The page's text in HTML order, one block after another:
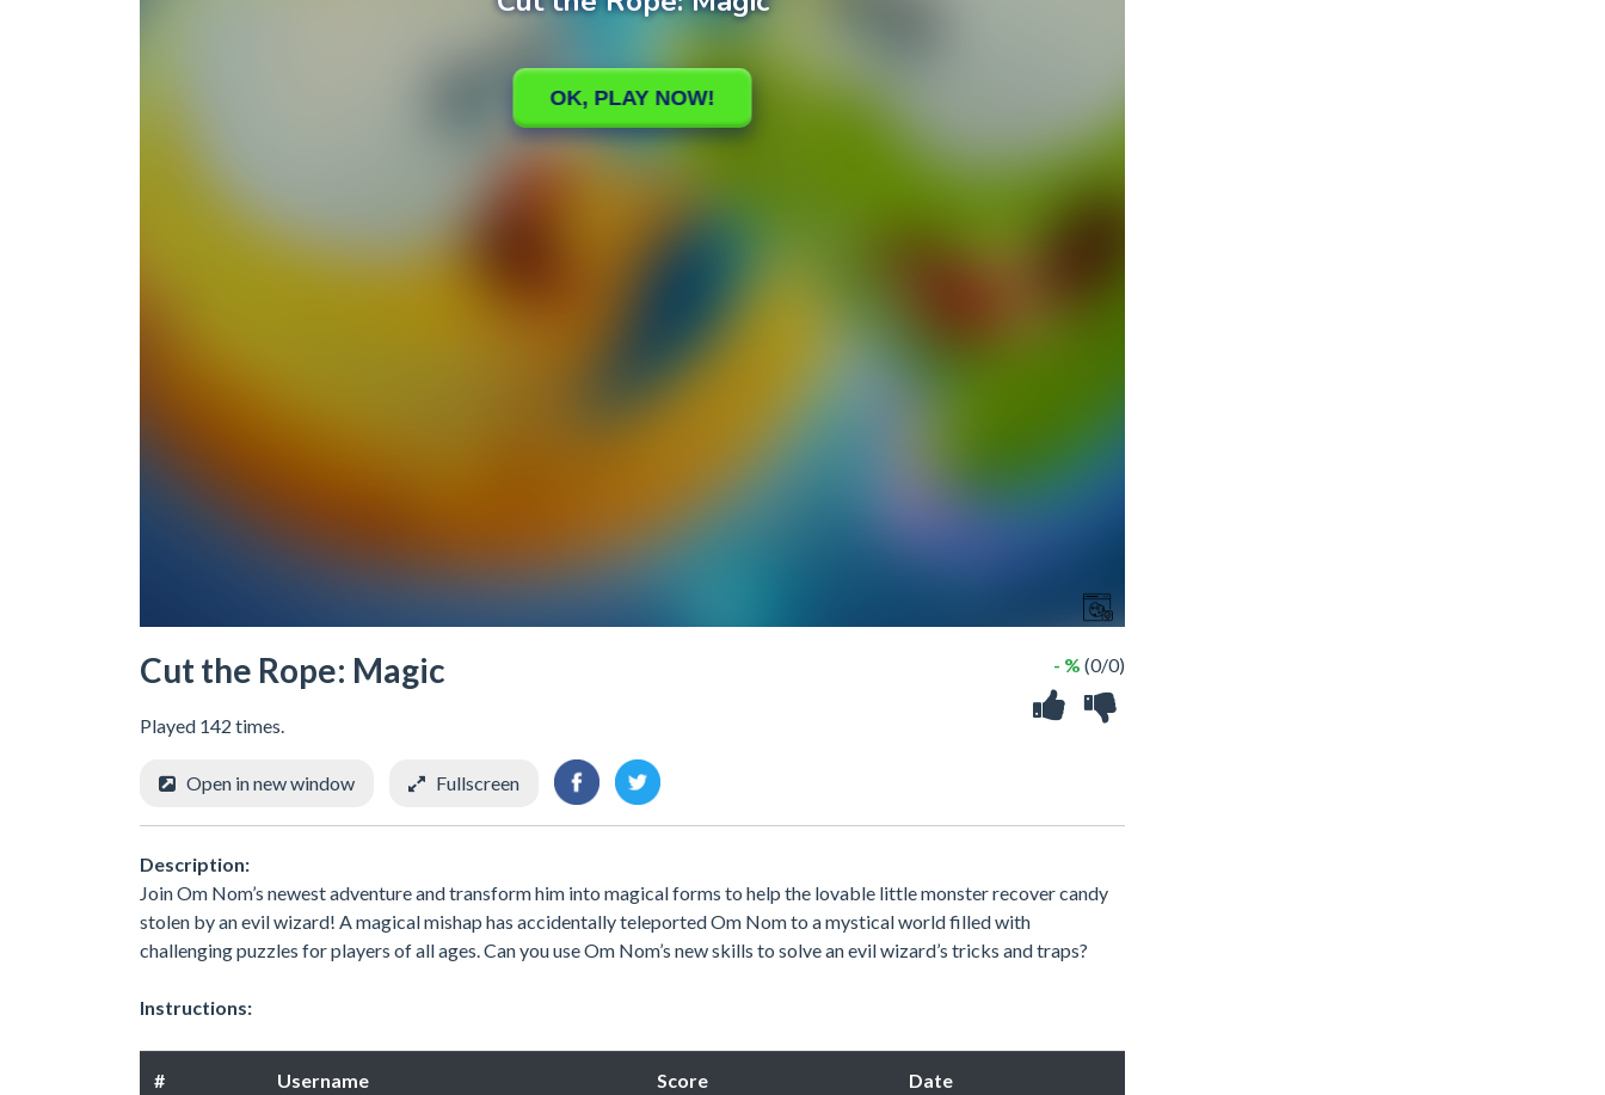
Cut the Rope: Magic
Played 142 times.
- % (0/0)
Open in new window Fullscreen
Description:
Join Om Nom’s newest adventure and transform him into magical forms to help the lovable little monster recover candy
stolen by an evil wizard! A magical mishap has accidentally teleported Om Nom to a mystical world filled with
challenging puzzles for players of all ages. Can you use Om Nom’s new skills to solve an evil wizard’s tricks and traps?
Instructions:
# Username Score Date